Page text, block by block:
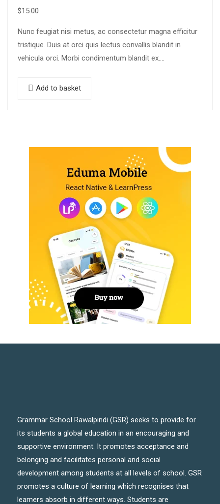
$15.00
Nunc feugiat nisi metus, ac consectetur magna efficitur
tristique. Duis at orci quis lectus convallis blandit in
vehicula orci. Morbi condimentum blandit ex.
Add to basket
Grammar School Rawalpindi (GSR) seeks to provide for
its students a global education in an encouraging and
supportive environment. It promotes acceptance and
belonging and facilitates personal and social
development among students at all levels of school. GSR
promotes a culture of learning which recognises that
learners absorb in different ways. Students are